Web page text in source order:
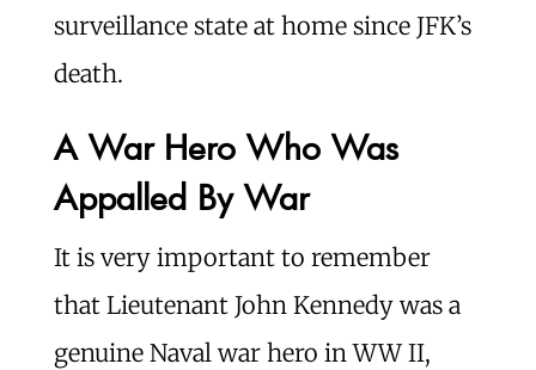
surveillance state at home since JFK’s
death.
A War Hero Who Was
Appalled By War
It is very important to remember
that Lieutenant John Kennedy was a
genuine Naval war hero in WW II,